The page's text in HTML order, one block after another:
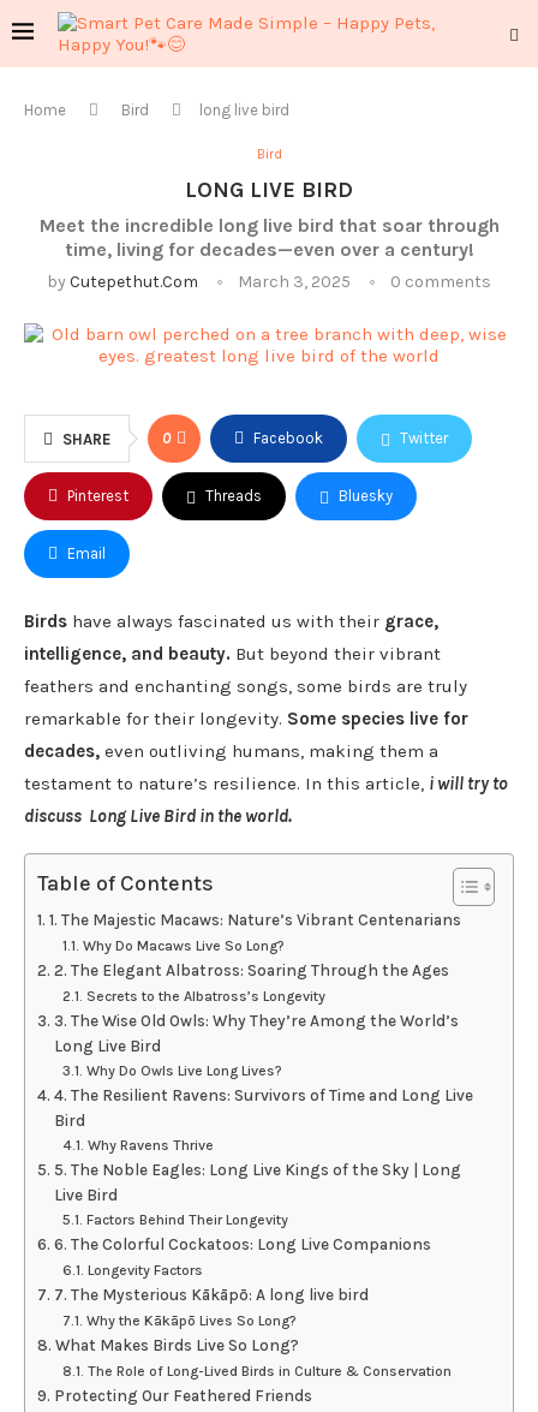
Home Bird long live bird
Bird
LONG LIVE BIRD
Meet the incredible long live bird that soar through
time, living for decades—even over a century!
by Cutepethut.com March 3, 2025 0 comments
SHARE 0 Facebook Twitter
Pinterest Threads Bluesky
Email
Birds have always fascinated us with their grace,
intelligence, and beauty. But beyond their vibrant
feathers and enchanting songs, some birds are truly
remarkable for their longevity. Some species live for
decades, even outliving humans, making them a
testament to nature’s resilience. In this article, i will try to
discuss Long Live Bird in the world.
Table of Contents
1. The Majestic Macaws: Nature’s Vibrant Centenarians
Why Do Macaws Live So Long?
2. The Elegant Albatross: Soaring Through the Ages
Secrets to the Albatross’s Longevity
3. The Wise Old Owls: Why They’re Among the World’s
Long Live Bird
Why Do Owls Live Long Lives?
4. The Resilient Ravens: Survivors of Time and Long Live
Bird
Why Ravens Thrive
5. The Noble Eagles: Long Live Kings of the Sky | Long
Live Bird
Factors Behind Their Longevity
6. The Colorful Cockatoos: Long Live Companions
Longevity Factors
7. The Mysterious Kākāpō: A long live bird
Why the Kākāpō Lives So Long?
What Makes Birds Live So Long?
The Role of Long-Lived Birds in Culture & Conservation
Protecting Our Feathered Friends